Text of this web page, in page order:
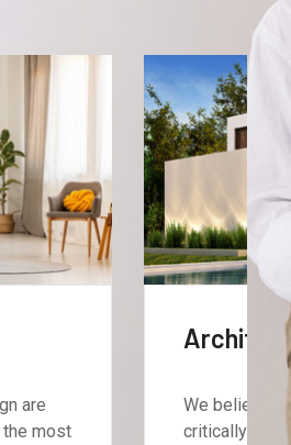
and design are
to addressing the most